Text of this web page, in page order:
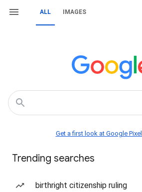
ALL IMAGES
Get a first look at Google Pixel
Trending searches
birthright citizenship ruling